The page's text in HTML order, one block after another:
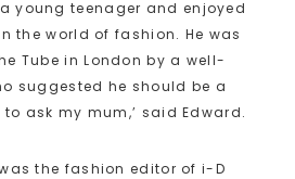
young teenager and enjoyed
the world of fashion. He was
Tube in London by a well-
suggested he should be a
to ask my mum,’ said Edward.
the fashion editor of i-D